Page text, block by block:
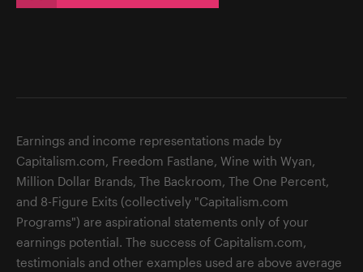
Earnings and income representations made by
Capitalism.com, Freedom Fastlane, Wine with Wyan,
Million Dollar Brands, The Backroom, The One Percent,
and 8-Figure Exits (collectively "Capitalism.com
Programs") are aspirational statements only of your
earnings potential. The success of Capitalism.com,
testimonials and other examples used are above average